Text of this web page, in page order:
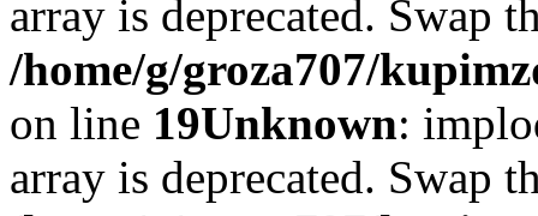
array is deprecated. Swap
/home/g/groza707/
on line 19Unknown:
array is deprecated. Swap